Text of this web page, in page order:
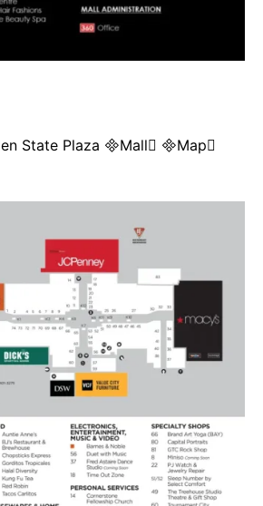
State Plaza Mall Map